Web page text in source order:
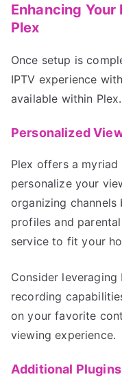
Enhancing
Plex
Once setup is
IPTV experience
available within Plex.
Personalized
Plex offers a
personalize your
organizing
profiles and
service to fit your
Consider leveraging
recording
on your favorite
viewing experience.
Additional